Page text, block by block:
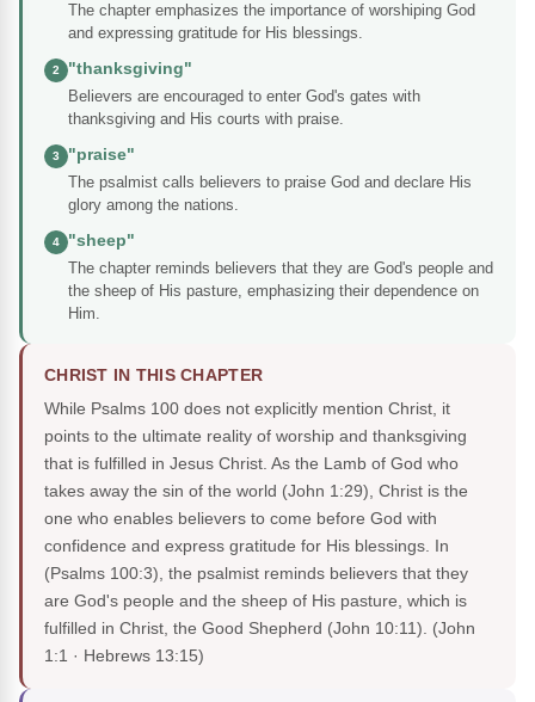
The chapter emphasizes the importance of worshiping God
and expressing gratitude for His blessings.
2
"thanksgiving"
Believers are encouraged to enter God's gates with
thanksgiving and His courts with praise.
3
"praise"
The psalmist calls believers to praise God and declare His
glory among the nations.
4
"sheep"
The chapter reminds believers that they are God's people and
the sheep of His pasture, emphasizing their dependence on
Him.
CHRIST IN THIS CHAPTER
While Psalms 100 does not explicitly mention Christ, it
points to the ultimate reality of worship and thanksgiving
that is fulfilled in Jesus Christ. As the Lamb of God who
takes away the sin of the world (John 1:29), Christ is the
one who enables believers to come before God with
confidence and express gratitude for His blessings. In
(Psalms 100:3), the psalmist reminds believers that they
are God's people and the sheep of His pasture, which is
fulfilled in Christ, the Good Shepherd (John 10:11). (John
1:1 · Hebrews 13:15)